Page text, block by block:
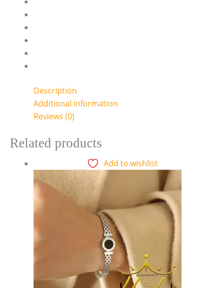
Description
Additional information
Reviews (0)
Related products
Add to wishlist